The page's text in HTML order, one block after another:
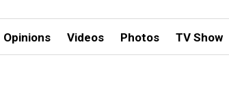
Opinions Videos Photos TV Show